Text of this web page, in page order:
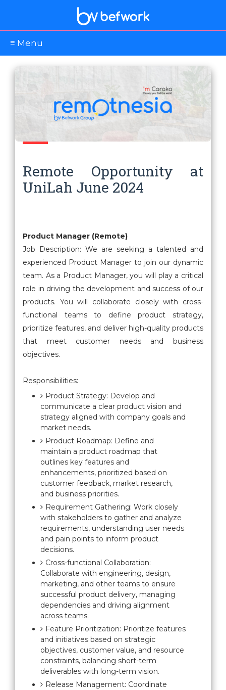
≡ Menu
Remote Opportunity at
UniLah June 2024
Product Manager (Remote)
Job Description: We are seeking a talented and
experienced Product Manager to join our dynamic
team. As a Product Manager, you will play a critical
role in driving the development and success of our
products. You will collaborate closely with cross-
functional teams to define product strategy,
prioritize features, and deliver high-quality products
that meet customer needs and business
objectives.
Responsibilities:
Product Strategy: Develop and
communicate a clear product vision and
strategy aligned with company goals and
market needs.
Product Roadmap: Define and
maintain a product roadmap that
outlines key features and
enhancements, prioritized based on
customer feedback, market research,
and business priorities.
Requirement Gathering: Work closely
with stakeholders to gather and analyze
requirements, understanding user needs
and pain points to inform product
decisions.
Cross-functional Collaboration:
Collaborate with engineering, design,
marketing, and other teams to ensure
successful product delivery, managing
dependencies and driving alignment
across teams.
Feature Prioritization: Prioritize features
and initiatives based on strategic
objectives, customer value, and resource
constraints, balancing short-term
deliverables with long-term vision.
Release Management: Coordinate